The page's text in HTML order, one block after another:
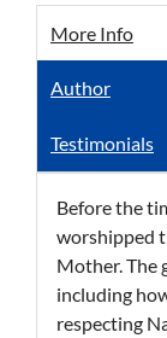
More Info
Author
Testimonials
Before the
worshipped
Mother. The
including
respecting